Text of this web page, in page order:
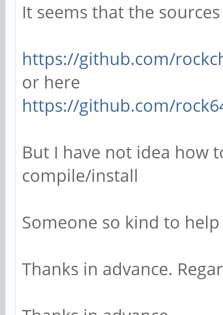
It seems that the
https://github.com/
or here
https://github.com/
But I have not idea how
compile/install
Someone so kind to help
Thanks in advance.